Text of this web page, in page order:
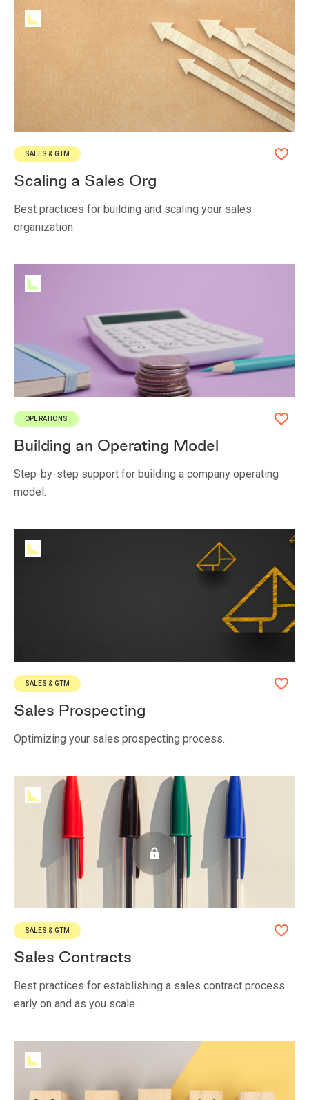
SALES & GTM
Scaling a Sales Org
Best practices for building and scaling your sales
organization.
OPERATIONS
Building an Operating Model
Step-by-step support for building a company operating
model.
SALES & GTM
Sales Prospecting
Optimizing your sales prospecting process.
SALES & GTM
Sales Contracts
Best practices for establishing a sales contract process
early on and as you scale.